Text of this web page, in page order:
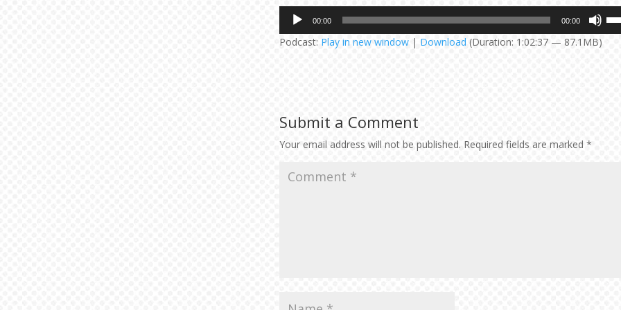
Audio
Player
00:00 00:00
Podcast: Play in new window | Download (Duration: 1:02:37 — 87.1MB)
Submit a Comment
Your email address will not be published. Required fields are marked*